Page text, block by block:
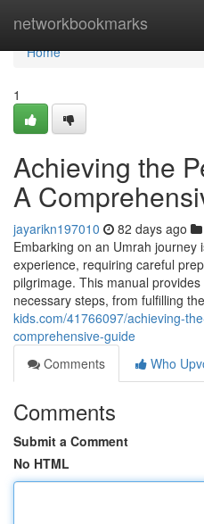
networkbookmarks
Home
Home
1
Achieving the
A
jayarikn197010 82 days ago
Embarking on an Umrah journey
experience, requiring careful
pilgrimage. This manual
necessary steps, from fulfilling the
kids.com/41766097/achieving-
comprehensive-guide
Comments
Who
Comments
Submit a Comment
No HTML